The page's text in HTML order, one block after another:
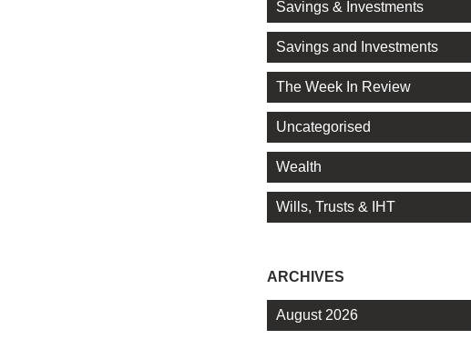
Savings & Investments
Savings and Investments
The Week In Review
Uncategorised
Wealth
Wills, Trusts & IHT
ARCHIVES
August 2026